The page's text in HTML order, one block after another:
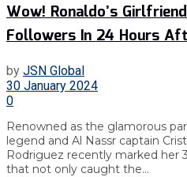
Wow! Ronaldo’s
Followers In 24 Hours
by JSN Global
30 January 2024
0
Renowned as the glamorous
legend and Al Nassr captain
Rodriguez recently marked her
that not only caught the...